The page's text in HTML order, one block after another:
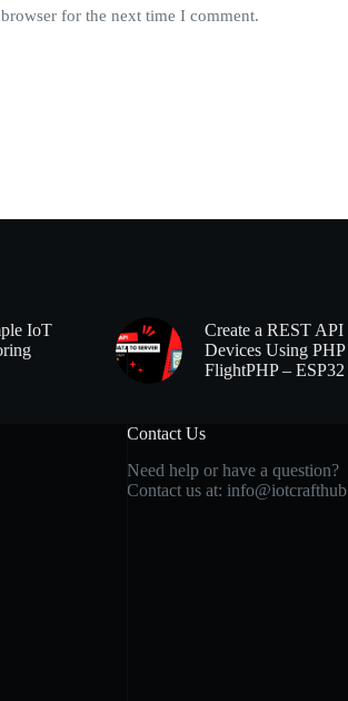
for the next time I comment.
IoT
Create a REST
Devices Using
FlightPHP –
Contact Us
Need help or have a question?
Contact us at: